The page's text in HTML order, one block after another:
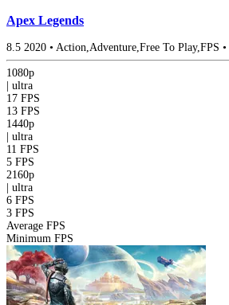
Apex Legends
8.5 2020 • Action,Adventure,Free To Play,FPS •
1080p
ultra
17 FPS
13 FPS
1440p
ultra
11 FPS
5 FPS
2160p
ultra
6 FPS
3 FPS
Average FPS
Minimum FPS